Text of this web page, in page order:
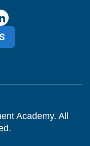
Academy. All